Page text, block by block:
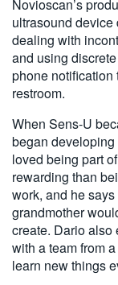
Novioscan’s
ultrasound
dealing with
and using
phone notification
restroom.
When Sens-U
began
loved being part
rewarding than
work, and he
grandmother
create. Dario also
with a team from
learn new things